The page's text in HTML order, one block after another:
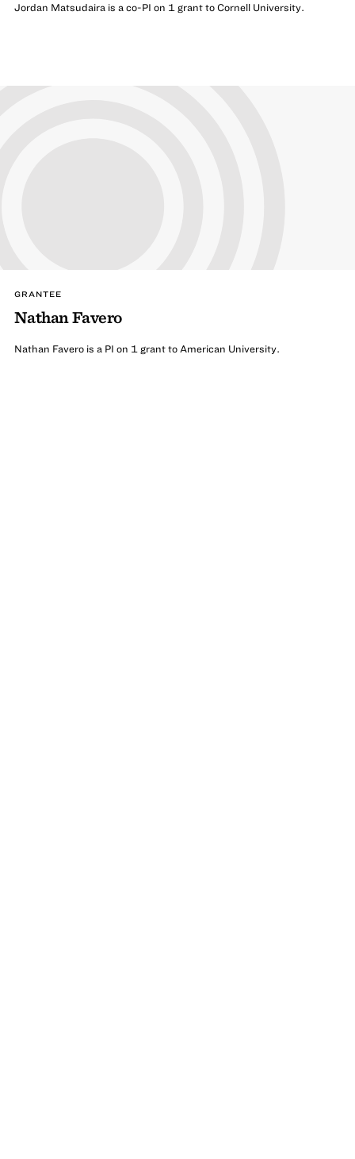
Jordan Matsudaira is a co-PI on 1 grant to Cornell University.
GRANTEE
Nathan Favero
Nathan Favero is a PI on 1 grant to American University.